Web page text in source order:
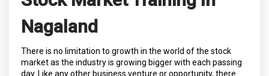
Nagaland
There is no limitation to growth in the world of the stock
market as the industry is growing bigger with each passing
day. Like any other business venture or opportunity, there